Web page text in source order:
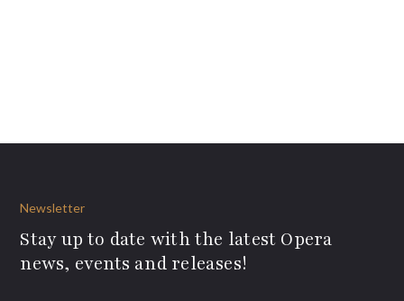
Newsletter
Stay up to date with the latest Opera
news, events and releases!